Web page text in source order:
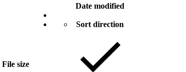
File size
Date modified
Sort direction